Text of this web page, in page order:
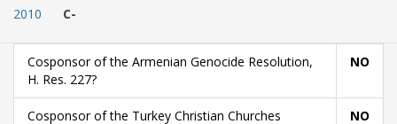
2010
C-
Cosponsor of the Armenian Genocide Resolution,
H. Res. 227?
NO
Cosponsor of the Turkey Christian Churches
NO